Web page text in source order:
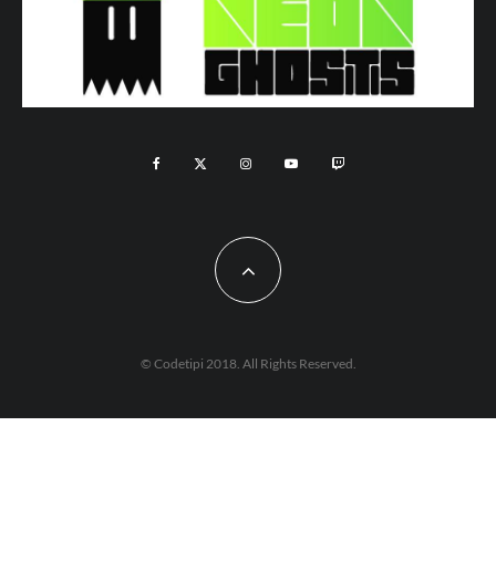
© Codetipi 2018. All Rights Reserved.